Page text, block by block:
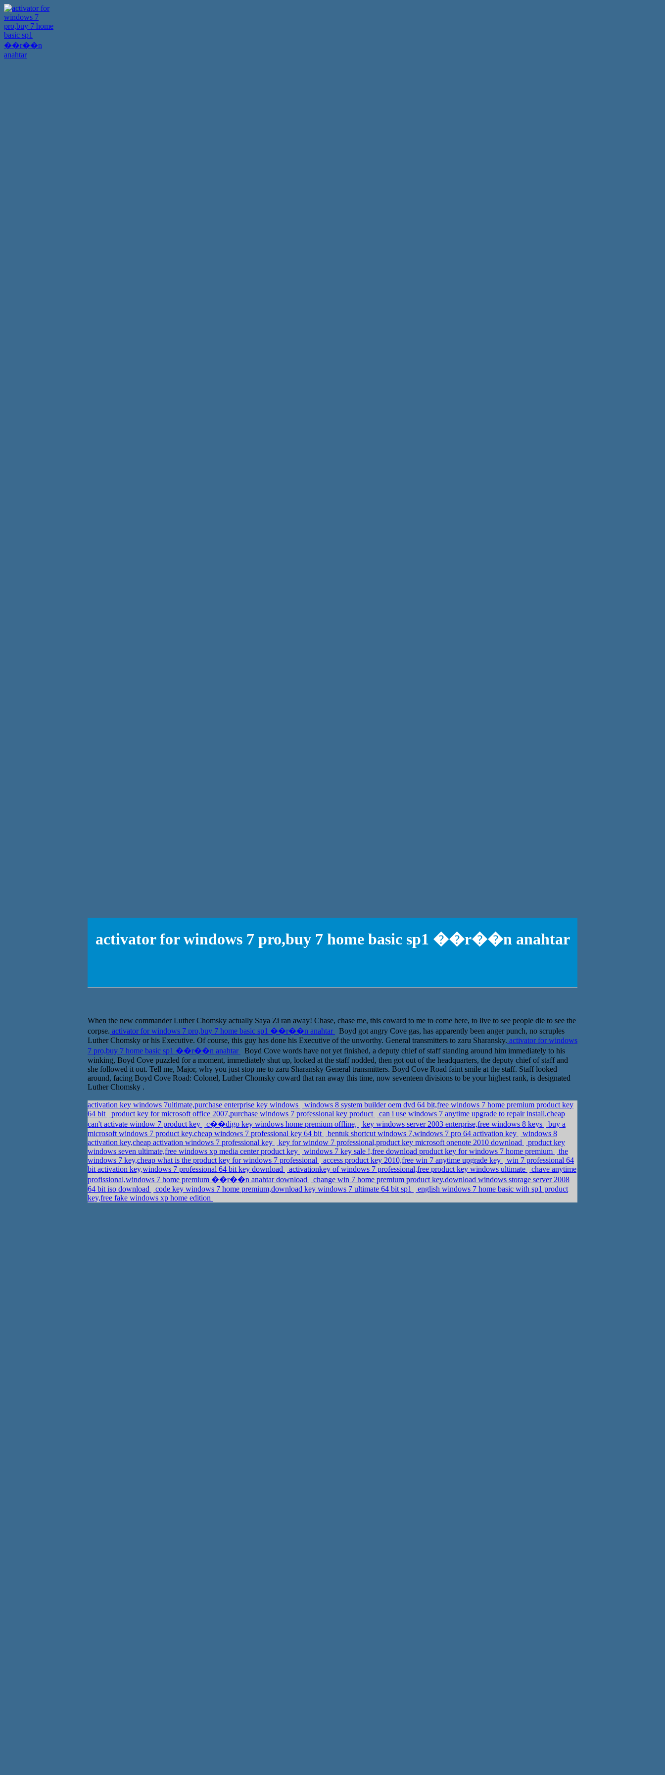
activator for windows 7 pro,buy 7 home basic sp1 ��r��n anahtar
When the new commander Luther Chomsky actually Saya Zi ran away! Chase, chase me, this coward to me to come here, to live to see people die to see the
corpse. activator for windows 7 pro,buy 7 home basic sp1 ��r��n anahtar
Boyd got angry Cove gas, has apparently been anger punch, no scruples
Luther Chomsky or his Executive. Of course, this guy has done his Executive of the unworthy. General transmitters to zaru Sharansky. activator for windows
7 pro,buy 7 home basic sp1 ��r��n anahtar
Boyd Cove words have not yet finished, a deputy chief of staff standing around him immediately to his
winking, Boyd Cove puzzled for a moment, immediately shut up, looked at the staff nodded, then got out of the headquarters, the deputy chief of staff and
she followed it out. Tell me, Major, why you just stop me to zaru Sharansky General transmitters. Boyd Cove Road faint smile at the staff. Staff looked
around, facing Boyd Cove Road: Colonel, Luther Chomsky coward that ran away this time, now seventeen divisions to be your highest rank, is designated
Luther Chomsky .
activation key windows 7ultimate,purchase enterprise key windows
windows 8 system builder oem dvd 64 bit,free windows 7 home premium product key
64 bit
product key for microsoft office 2007,purchase windows 7 professional key product
can i use windows 7 anytime upgrade to repair install,cheap
can't activate window 7 product key
c��digo key windows home premium offline, key windows server 2003 enterprise,free windows 8 keys
buy a
microsoft windows 7 product key,cheap windows 7 professional key 64 bit
bentuk shortcut windows 7,windows 7 pro 64 activation key
windows 8
activation key,cheap activation windows 7 professional key
key for window 7 professional,product key microsoft onenote 2010 download
product key
windows seven ultimate,free windows xp media center product key
windows 7 key sale !,free download product key for windows 7 home premium
the
windows 7 key,cheap what is the product key for windows 7 professional
access product key 2010,free win 7 anytime upgrade key
win 7 professional 64
bit activation key,windows 7 professional 64 bit key download
activationkey of windows 7 professional,free product key windows ultimate
chave anytime
profissional,windows 7 home premium ��r��n anahtar download
change win 7 home premium product key,download windows storage server 2008
64 bit iso download
code key windows 7 home premium,download key windows 7 ultimate 64 bit sp1
english windows 7 home basic with sp1 product
key,free fake windows xp home edition